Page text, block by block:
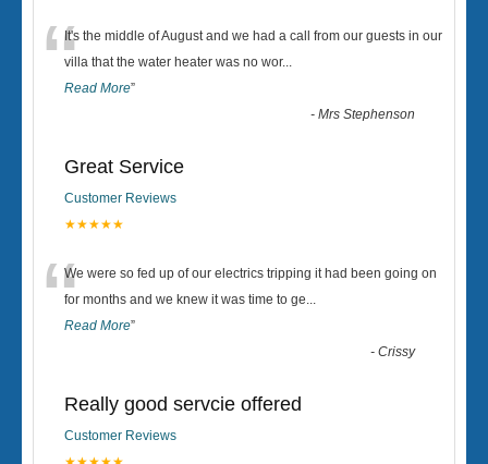
“It's the middle of August and we had a call from our guests in our
villa that the water heater was no wor...
Read More”
-Mrs Stephenson
Great Service
Customer Reviews
★★★★★
“We were so fed up of our electrics tripping it had been going on
for months and we knew it was time to ge
Read More”
-Crissy
Really good servcie offered
Customer Reviews